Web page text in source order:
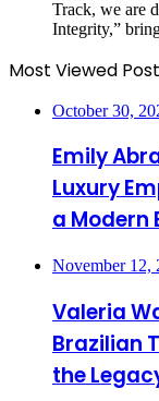
Track, we are
Integrity,”
Most Viewed
October 30,
Emily
Luxury
a Modern
November 12,
Valeria
Brazilian
the